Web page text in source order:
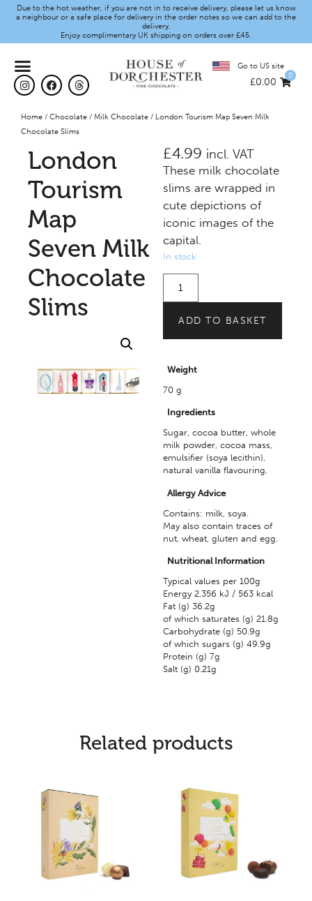
Due to the hot weather, if you are not in to receive delivery, please let us know
a neighbour or a safe place for delivery in the order notes so we can add to the
delivery.
Enjoy complimentary UK shipping on orders over £45.
Go to US site
£0.00
0
Home / Chocolate / Milk Chocolate / London Tourism Map Seven Milk
Chocolate Slims
London
Tourism
Map
Seven Milk
Chocolate
Slims
£4.99 incl. VAT
These milk chocolate
slims are wrapped in
cute depictions of
iconic images of the
capital.
In stock
ADD TO BASKET
Weight
70 g
Ingredients
Sugar, cocoa butter, whole
milk powder, cocoa mass,
emulsifier (soya lecithin),
natural vanilla flavouring.
Allergy Advice
Contains: milk, soya.
May also contain traces of
nut, wheat, gluten and egg.
Nutritional Information
Typical values per 100g
Energy 2,356 kJ / 563 kcal
Fat (g) 36.2g
of which saturates (g) 21.8g
Carbohydrate (g) 50.9g
of which sugars (g) 49.9g
Protein (g) 7g
Salt (g) 0.21g
Related products